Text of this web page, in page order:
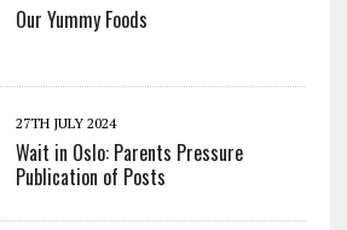
Our Yummy Foods
27TH JULY 2024
Wait in Oslo: Parents Pressure
Publication of Posts